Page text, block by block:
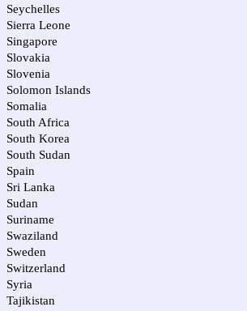
Seychelles
Sierra Leone
Singapore
Slovakia
Slovenia
Solomon Islands
Somalia
South Africa
South Korea
South Sudan
Spain
Sri Lanka
Sudan
Suriname
Swaziland
Sweden
Switzerland
Syria
Tajikistan